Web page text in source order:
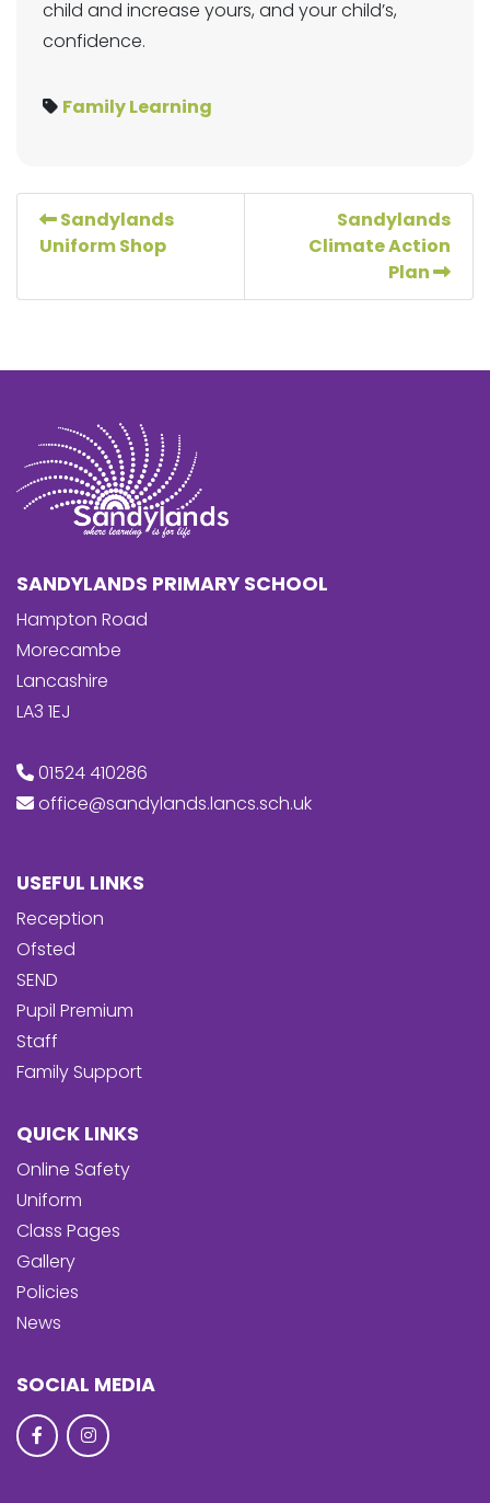
child and increase yours, and your child’s,
confidence.
Family Learning
Sandylands
Uniform Shop
Sandylands
Climate Action
Plan
SANDYLANDS PRIMARY SCHOOL
Hampton Road
Morecambe
Lancashire
LA3 1EJ
01524 410286
office@sandylands.lancs.sch.uk
USEFUL LINKS
Reception
Ofsted
SEND
Pupil Premium
Staff
Family Support
QUICK LINKS
Online Safety
Uniform
Class Pages
Gallery
Policies
News
SOCIAL MEDIA